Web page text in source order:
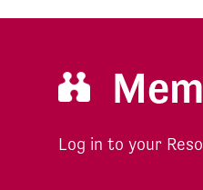
Log in to your